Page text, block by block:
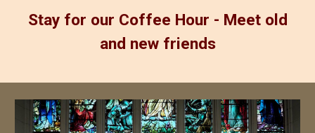
Stay for our Coffee Hour - Meet old
and new friends